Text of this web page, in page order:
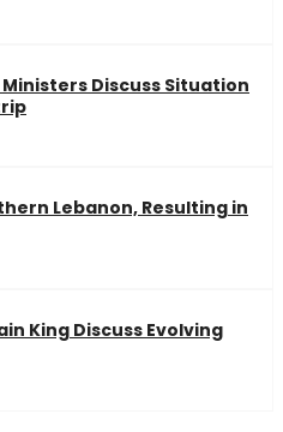
Discuss Situation
Lebanon, Resulting in
King Discuss Evolving